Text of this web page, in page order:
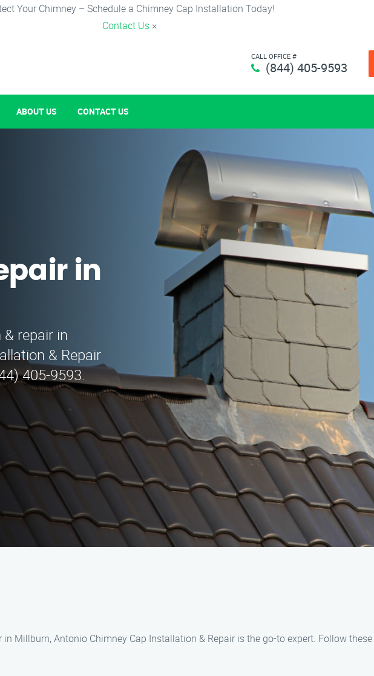
Your Chimney – Schedule a Chimney Cap Installation Today!
Contact Us ×
CALL OFFICE #
(844) 405-9593
ABOUT US CONTACT US
in
repair in
& Repair
405-9593.
Millburn, Antonio Chimney Cap Installation & Repair is the go-to expert. Follow